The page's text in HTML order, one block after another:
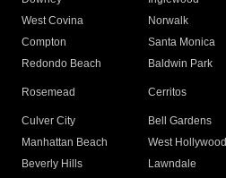
West Covina
Norwalk
Compton
Santa Monica
Redondo Beach
Baldwin Park
Rosemead Cerritos
Culver City
Bell Gardens
Manhattan Beach
West Hollywood
Beverly Hills
Lawndale